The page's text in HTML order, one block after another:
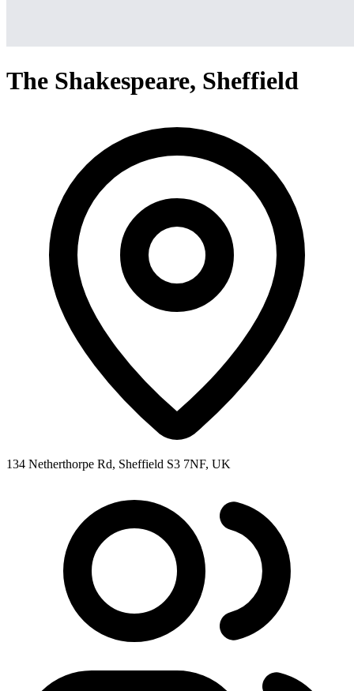
The Shakespeare, Sheffield
134 Netherthorpe Rd, Sheffield S3 7NF, UK